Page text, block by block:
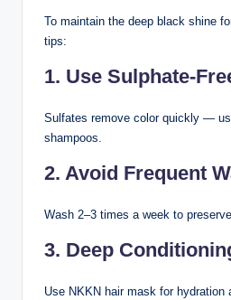
To maintain the deep black shine
tips:
1. Use Sulphate-
Sulfates remove color quickly —
shampoos.
2. Avoid Frequent
Wash 2–3 times a week to
3. Deep
Use NKKN hair mask for hydration